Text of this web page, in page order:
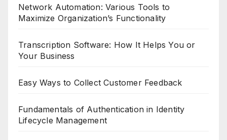
Network Automation: Various Tools to
Maximize Organization’s Functionality
Transcription Software: How It Helps You or
Your Business
Easy Ways to Collect Customer Feedback
Fundamentals of Authentication in Identity
Lifecycle Management